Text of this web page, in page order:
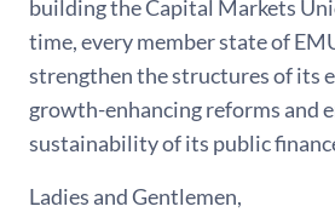
building the Capital Markets
time, every member state of
strengthen the structures of its
growth-enhancing reforms and
sustainability of its public
Ladies and Gentlemen,